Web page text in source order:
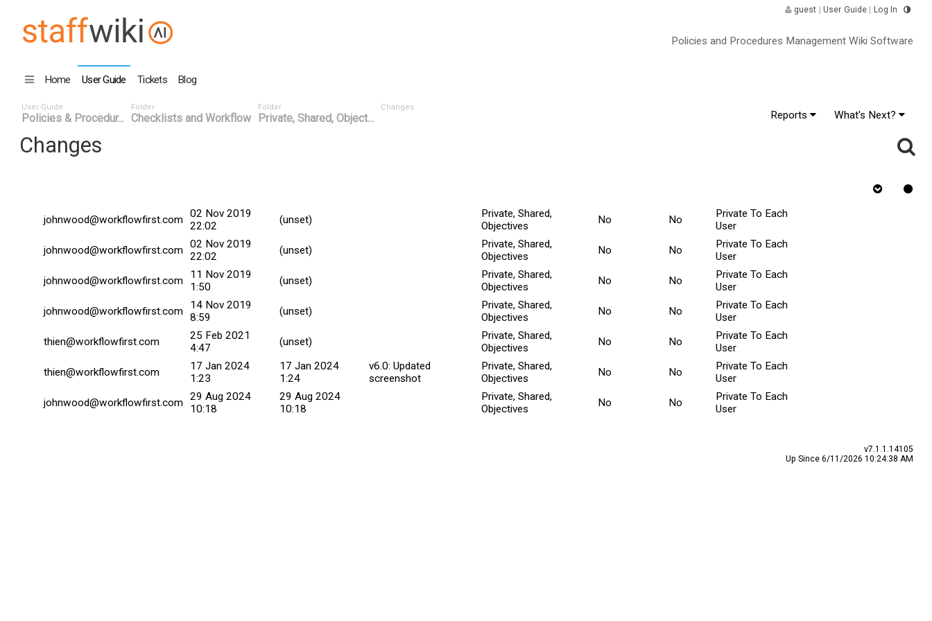
guest User Guide Log In
Policies and Procedures Management Wiki Software
Home User Guide Tickets Blog
User Guide
Policies & Procedur...
Folder
Checklists and Workflow
Folder
Private, Shared, Object...
Changes
Reports What's Next?
Changes
johnwood@workflowfirst.com 02 Nov 2019
22:02
(unset)
Private, Shared,
Objectives
No No
Private To Each
User
johnwood@workflowfirst.com 02 Nov 2019
22:02
(unset)
Private, Shared,
Objectives
No No
Private To Each
User
johnwood@workflowfirst.com
11 Nov 2019
1:50
(unset)
Private, Shared,
Objectives
No No
Private To Each
User
johnwood@workflowfirst.com
14 Nov 2019
8:59
(unset)
Private, Shared,
Objectives
No No
Private To Each
User
thien@workflowfirst.com
25 Feb 2021
4:47
(unset)
Private, Shared,
Objectives
No No
Private To Each
User
thien@workflowfirst.com
17 Jan 2024
1:23
17 Jan 2024
1:24
v6.0: Updated
screenshot
Private, Shared,
Objectives
No No
Private To Each
User
johnwood@workflowfirst.com 29 Aug 2024
10:18
29 Aug 2024
10:18
Private, Shared,
Objectives
No No
Private To Each
User
v7.1.1.14105
Up Since 6/11/2026 10:24:38 AM